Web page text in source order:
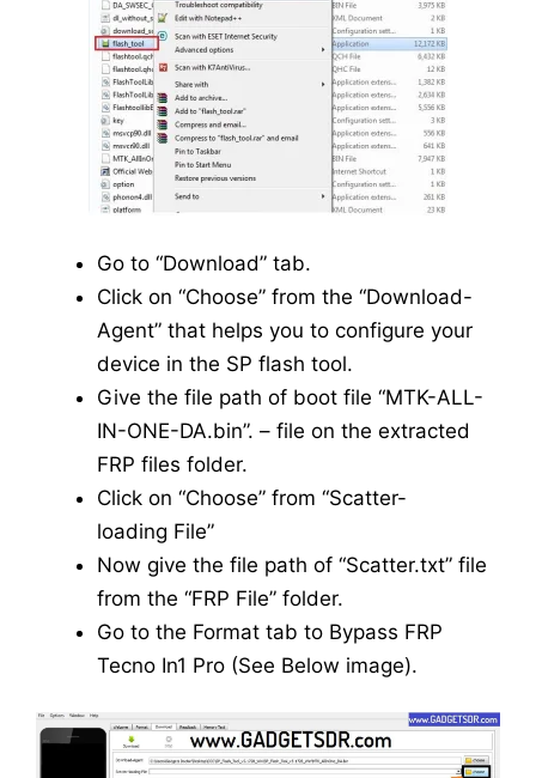
Go to “Download” tab.
Click on “Choose” from the “Download-
Agent” that helps you to configure your
device in the SP flash tool.
Give the file path of boot file “MTK-ALL-
IN-ONE-DA.bin”. – file on the extracted
FRP files folder.
Click on “Choose” from “Scatter-
loading File”
Now give the file path of “Scatter.txt” file
from the “FRP File” folder.
Go to the Format tab to Bypass FRP
Tecno In1 Pro (See Below image).